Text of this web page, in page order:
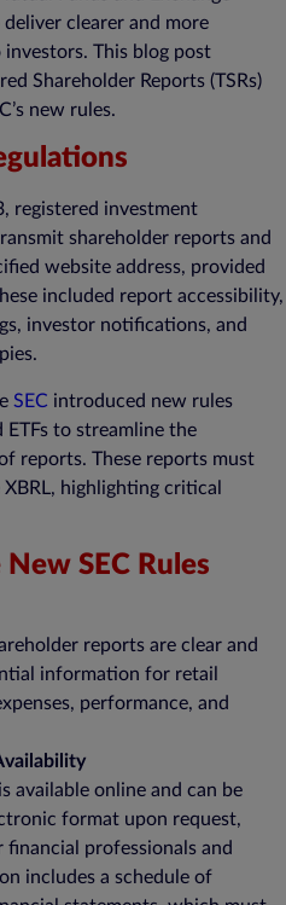
deliver clearer and more
This blog post
Shareholder Reports (TSRs)
new rules.
registered investment
shareholder reports and
website address, provided
included report accessibility,
investor notifications, and
SEC introduced new rules
to streamline the
reports. These reports must
highlighting critical
SEC Rules
reports are clear and
information for retail
performance, and
available online and can be
format upon request,
professionals and
includes a schedule of